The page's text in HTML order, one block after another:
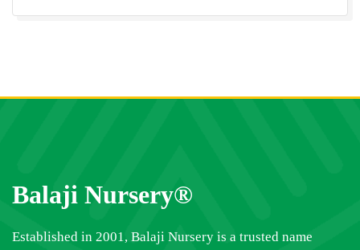
Balaji Nursery®
Established in 2001, Balaji Nursery is a trusted name